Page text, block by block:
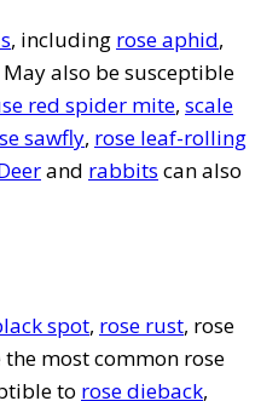
, including rose aphid,
also be susceptible
red spider mite, scale
sawfly, rose leaf-rolling
and rabbits can also
spot, rose rust, rose
the most common rose
to rose dieback,